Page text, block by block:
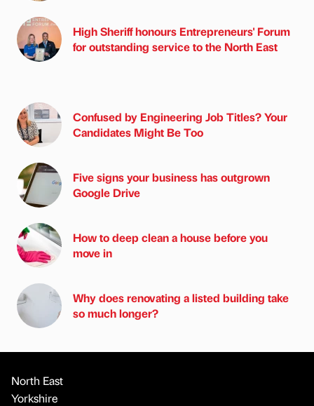
High Sheriff honours Entrepreneurs' Forum
for outstanding service to the North East
Confused by Engineering Job Titles? Your
Candidates Might Be Too
Five signs your business has outgrown
Google Drive
How to deep clean a house before you
move in
Why does renovating a listed building take
so much longer?
North East
Yorkshire